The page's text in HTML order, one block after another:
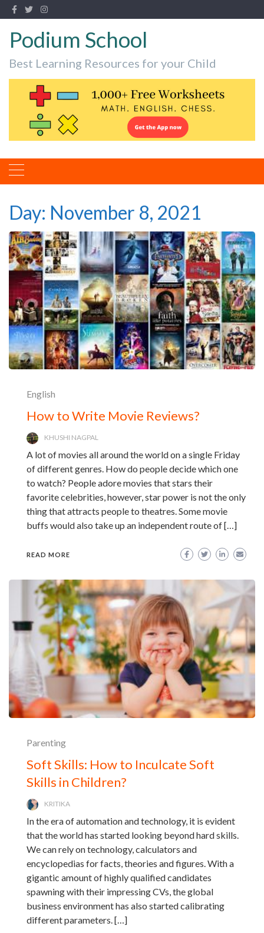
Podium School
Best Learning Resources for your Child
Day: November 8, 2021
English
How to Write Movie Reviews?
KHUSHI NAGPAL
A lot of movies all around the world on a single Friday
of different genres. How do people decide which one
to watch? People adore movies that stars their
favorite celebrities, however, star power is not the only
thing that attracts people to theatres. Some movie
buffs would also take up an independent route of […]
READ MORE
Parenting
Soft Skills: How to Inculcate Soft
Skills in Children?
KRITIKA
In the era of automation and technology, it is evident
that the world has started looking beyond hard skills.
We can rely on technology, calculators and
encyclopedias for facts, theories and figures. With a
gigantic amount of highly qualified candidates
spawning with their impressing CVs, the global
business environment has also started calibrating
different parameters. […]